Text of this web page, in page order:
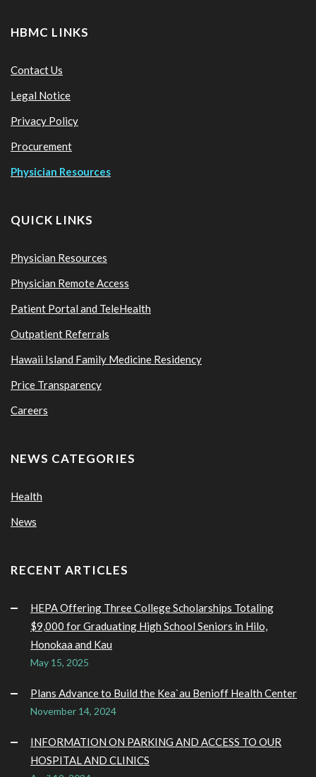
HBMC LINKS
Contact Us
Legal Notice
Privacy Policy
Procurement
Physician Resources
QUICK LINKS
Physician Resources
Physician Remote Access
Patient Portal and TeleHealth
Outpatient Referrals
Hawaii Island Family Medicine Residency
Price Transparency
Careers
NEWS CATEGORIES
Health
News
RECENT ARTICLES
HEPA Offering Three College Scholarships Totaling
$9,000 for Graduating High School Seniors in Hilo,
Honokaa and Kau
May 15, 2025
Plans Advance to Build the Kea`au Benioff Health Center
November 14, 2024
INFORMATION ON PARKING AND ACCESS TO OUR
HOSPITAL AND CLINICS